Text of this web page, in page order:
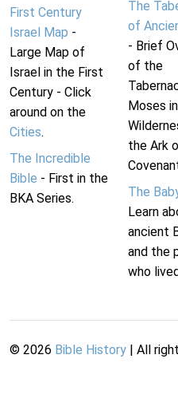
First Century
Israel Map -
Large Map of
Israel in the First
Century - Click
around on the
Cities.
The Incredible
Bible - First in the
BKA Series.
The
of
- Brief
of the
Moses
the Ark
The
Learn
ancient
and the
who
© 2026 Bible History | All